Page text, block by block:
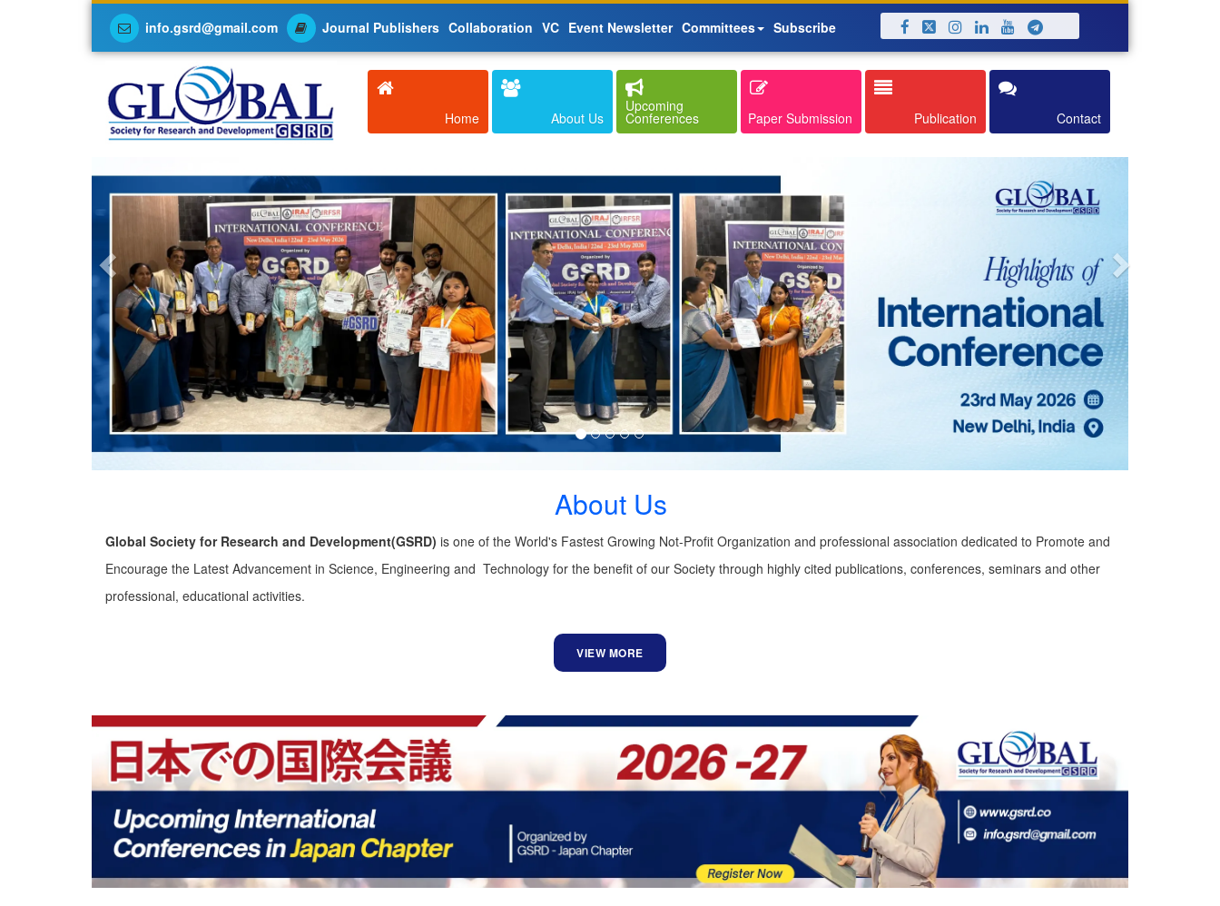
info.gsrd@gmail.com Journal Publishers Collaboration VC Event Newsletter Committees Subscribe
Home About Us
Upcoming
Conferences Paper Submission Publication Contact
Previous
About Us
Global Society for Research and Development(GSRD) is one of the World's Fastest Growing Not-Profit Organization and professional association dedicated to Promote and
Encourage the Latest Advancement in Science, Engineering and Technology for the benefit of our Society through highly cited publications, conferences, seminars and other
professional, educational activities.
VIEW MORE